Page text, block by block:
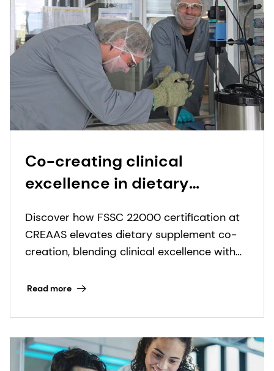
Co-creating clinical
excellence in dietary
Discover how FSSC 22000 certification at
CREAAS elevates dietary supplement co-
creation, blending clinical excellence with
Read more